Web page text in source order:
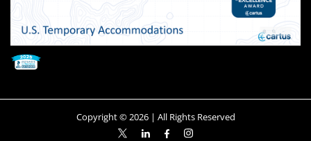
Copyright ©2026| All Rights Reserved